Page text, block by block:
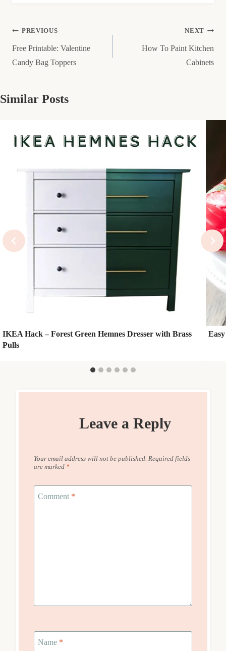
Post
navigation
PREVIOUS
Free Printable: Valentine
Candy Bag Toppers
NEXT
How To Paint Kitchen
Cabinets
Similar Posts
IKEA Hack – Forest Green Hemnes Dresser with Brass
Pulls
Leave a Reply
Your email address will not be published. Required fields
are marked *
Comment *
Name *